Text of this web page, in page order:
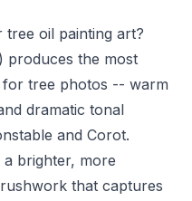
oil painting art?
produces the most
tree photos -- warm
dramatic tonal
and Corot.
a brighter, more
that captures